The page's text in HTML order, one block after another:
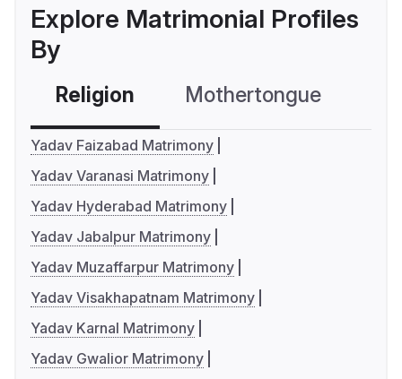
Explore Matrimonial Profiles
By
Religion Mothertongue
Yadav Faizabad Matrimony
Yadav Varanasi Matrimony
Yadav Hyderabad Matrimony
Yadav Jabalpur Matrimony
Yadav Muzaffarpur Matrimony
Yadav Visakhapatnam Matrimony
Yadav Karnal Matrimony
Yadav Gwalior Matrimony